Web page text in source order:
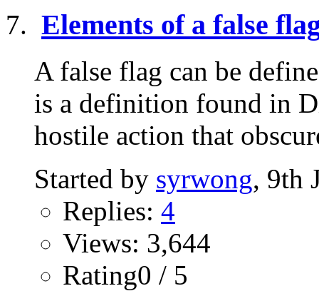
Elements of a false
A false flag can be
is a definition found in
hostile action that
Started by syrwong, 9th
Replies: 4
Views: 3,644
Rating0 / 5